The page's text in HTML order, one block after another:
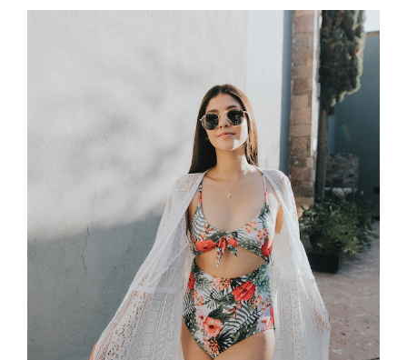
YOU
MAKE
YOUR
SKIN
GLOW